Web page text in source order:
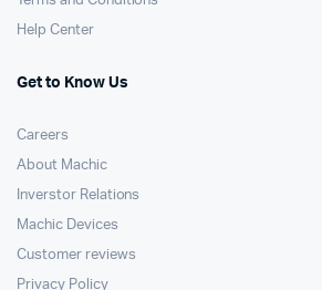
Help Center
Get to Know Us
Careers
About Machic
Inverstor Relations
Machic Devices
Customer reviews
Privacy Policy